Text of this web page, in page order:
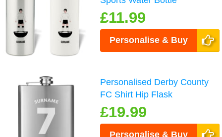
£11.99
Personalise & Buy
Personalised Derby County
FC Shirt Hip Flask
£19.99
Personalise & Buy